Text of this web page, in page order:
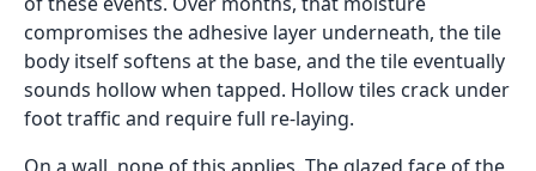
compromises the adhesive layer underneath, the tile
body itself softens at the base, and the tile eventually
sounds hollow when tapped. Hollow tiles crack under
foot traffic and require full re-laying.